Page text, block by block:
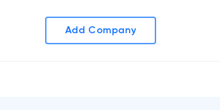
Add Company